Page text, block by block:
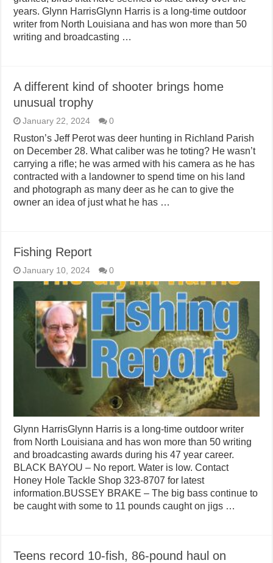
years. Glynn HarrisGlynn Harris is a long-time outdoor
writer from North Louisiana and has won more than 50
writing and broadcasting …
A different kind of shooter brings home
unusual trophy
January 22, 2024 0
Ruston’s Jeff Perot was deer hunting in Richland Parish
on December 28. What caliber was he toting? He wasn’t
carrying a rifle; he was armed with his camera as he has
contracted with a landowner to spend time on his land
and photograph as many deer as he can to give the
owner an idea of just what he has …
Fishing Report
January 10, 2024 0
Glynn HarrisGlynn Harris is a long-time outdoor writer
from North Louisiana and has won more than 50 writing
and broadcasting awards during his 47 year career.
BLACK BAYOU – No report. Water is low. Contact
Honey Hole Tackle Shop 323-8707 for latest
information.BUSSEY BRAKE – The big bass continue to
be caught with some to 11 pounds caught on jigs …
Teens record 10-fish, 86-pound haul on